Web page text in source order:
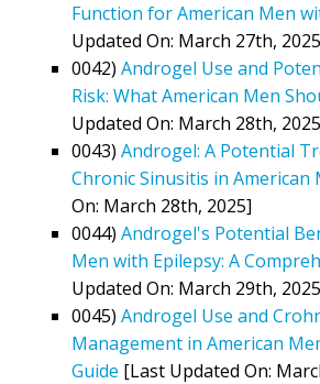
Function for American Men
Updated On: March 27th,
0042) Androgel Use and
Risk: What American Men
Updated On: March 28th,
0043) Androgel: A Potential
Chronic Sinusitis in American
On: March 28th, 2025]
0044) Androgel's Potential
Men with Epilepsy: A
Updated On: March 29th,
0045) Androgel Use and
Management in American
Guide [Last Updated On: